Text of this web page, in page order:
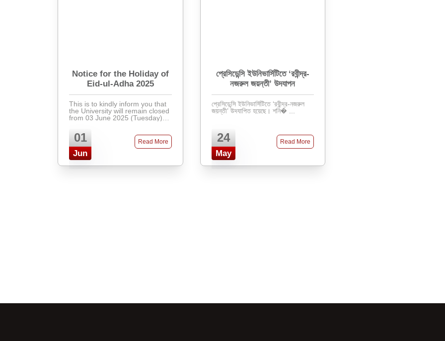
Notice for the Holiday of
Eid-ul-Adha 2025
This is to kindly inform you that
the University will remain closed
from 03 June 2025 (Tuesday) to
observance of the holiday for
Eid-ul-Adha. Regular activities
will resu ...
01
Jun
Read More
প্রেসিডেন্সি ইউনিভার্সিটিতে ‘রবীন্দ্র-
নজরুল জয়ন্তী’ উদযাপন
প্রেসিডেন্সি ইউনিভার্সিটিতে ‘রবীন্দ্র-নজরুল
জয়ন্তী’ উদযাপিত হয়েছে। শনি� ...
24
May
Read More